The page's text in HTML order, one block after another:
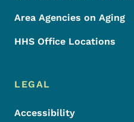
Area Agencies on Aging
HHS Office Locations
LEGAL
Accessibility